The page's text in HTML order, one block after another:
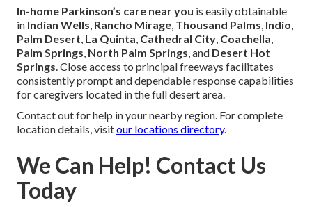
In-home Parkinson’s care near you is easily obtainable
in Indian Wells, Rancho Mirage, Thousand Palms, Indio,
Palm Desert, La Quinta, Cathedral City, Coachella,
Palm Springs, North Palm Springs, and Desert Hot
Springs. Close access to principal freeways facilitates
consistently prompt and dependable response capabilities
for caregivers located in the full desert area.
Contact out for help in your nearby region. For complete
location details, visitour locations directory.
We Can Help! Contact Us
Today